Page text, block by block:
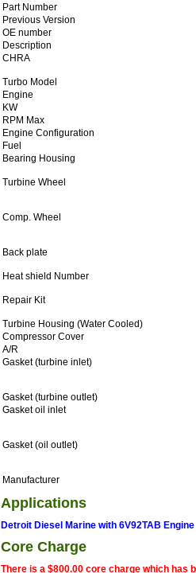
Part Number
Previous Version
OE number
Description
CHRA
Turbo Model
Engine
KW
RPM Max
Engine Configuration
Fuel
Bearing Housing
Turbine Wheel
Comp. Wheel
Back plate
Heat shield Number
Repair Kit
Turbine Housing (Water Cooled)
Compressor Cover
A/R
Gasket (turbine inlet)
Gasket (turbine outlet)
Gasket oil inlet
Gasket (oil outlet)
Manufacturer
Applications
Detroit Diesel Marine with 6V92TAB Engine
Core Charge
There is a $800.00 core charge which has